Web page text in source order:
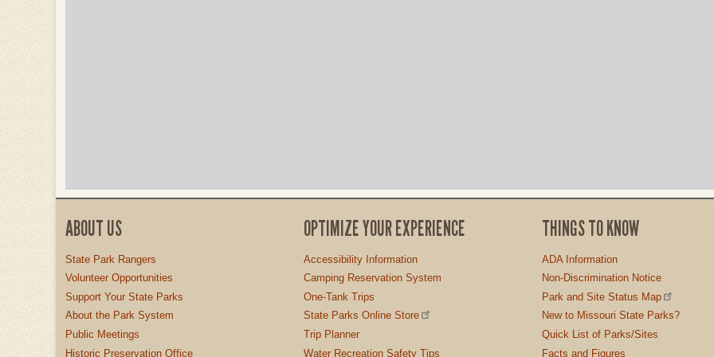
ABOUT US
State Park Rangers
Volunteer Opportunities
Support Your State Parks
About the Park System
Public Meetings
Historic Preservation Office
OPTIMIZE YOUR EXPERIENCE
Accessibility Information
Camping Reservation System
One-Tank Trips
State Parks Online Store
Trip Planner
Water Recreation Safety Tips
THINGS TO KNOW
ADA Information
Non-Discrimination Notice
Park and Site Status Map
New to Missouri State Parks?
Quick List of Parks/Sites
Facts and Figures